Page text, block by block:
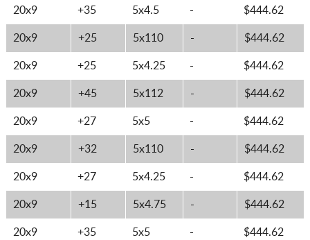
20x9 +35 5x4.5 - $444.62
20x9 +25 5x110 - $444.62
20x9 +25 5x4.25 - $444.62
20x9 +45 5x112 - $444.62
20x9 +27 5x5 - $444.62
20x9 +32 5x110 - $444.62
20x9 +27 5x4.25 - $444.62
20x9 +15 5x4.75 - $444.62
20x9 +35 5x5 - $444.62